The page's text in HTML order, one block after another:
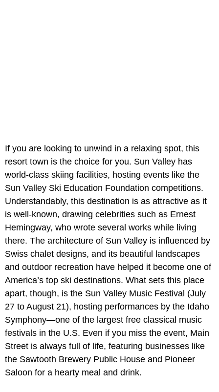
If you are looking to unwind in a relaxing spot, this
resort town is the choice for you. Sun Valley has
world-class skiing facilities, hosting events like the
Sun Valley Ski Education Foundation competitions.
Understandably, this destination is as attractive as it
is well-known, drawing celebrities such as Ernest
Hemingway, who wrote several works while living
there. The architecture of Sun Valley is influenced by
Swiss chalet designs, and its beautiful landscapes
and outdoor recreation have helped it become one of
America’s top ski destinations. What sets this place
apart, though, is the Sun Valley Music Festival (July
27 to August 21), hosting performances by the Idaho
Symphony—one of the largest free classical music
festivals in the U.S. Even if you miss the event, Main
Street is always full of life, featuring businesses like
the Sawtooth Brewery Public House and Pioneer
Saloon for a hearty meal and drink.